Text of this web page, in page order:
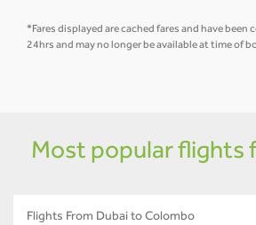
*Fares displayed are cached fares and have
24hrs and may no longer be available at time of
Most popular flights
Flights From Dubai to Colombo